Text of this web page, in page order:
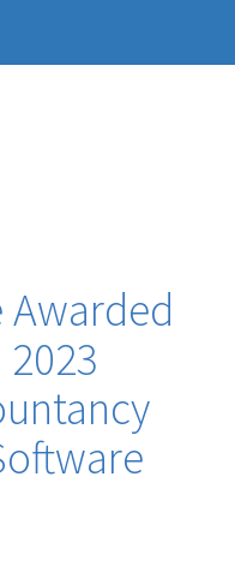
Awarded